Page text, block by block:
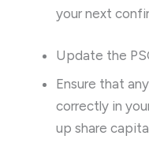
your next
Update the
Ensure that
correctly in
up share